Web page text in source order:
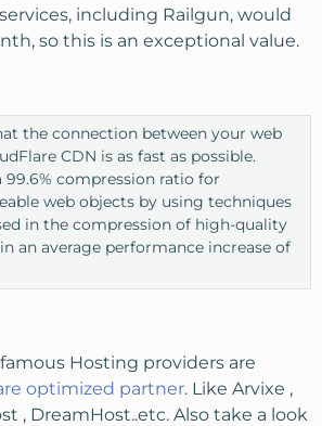
including Railgun, would
so this is an exceptional value.
the connection between your web
CDN is as fast as possible.
99.6% compression ratio for
web objects by using techniques
in the compression of high-quality
an average performance increase of
Hosting providers are
optimized partner. Like Arvixe ,
, DreamHost..etc. Also take a look